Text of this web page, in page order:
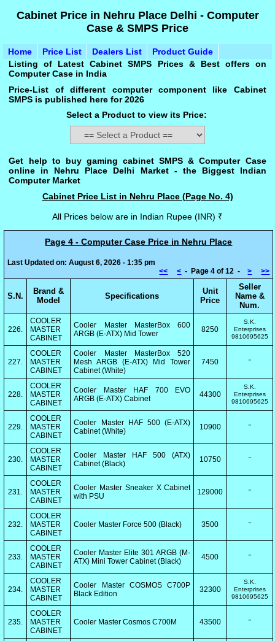
Cabinet Price in Nehru Place Delhi - Computer
Case & SMPS Price
Home Price List Dealers List
Product Guide
Listing of Latest Cabinet SMPS Prices & Best offers on
Computer Case in India
Price-List of different computer component like Cabinet
SMPS is published here for 2026
Select a Product to view its Price:
Get help to buy gaming cabinet SMPS & Computer Case
online in Nehru Place Delhi Market - the Biggest Indian
Computer Market
Cabinet Price List in Nehru Place (Page No. 4)
All Prices below are in Indian Rupee (INR) ₹
Page 4 - Computer Case Price in Nehru Place
Last Updated on: August 6, 2026 - 1:35 pm
<<
< - Page 4 of 12 -> >>
S.N.
Brand &
Model
Specifications
Unit
Price
Seller
Name &
Num.
226.
COOLER
MASTER
CABINET
Cooler Master MasterBox 600
ARGB (E-ATX) Mid Tower
8250
S.K.
Enterprises
9810695625
227.
COOLER
MASTER
CABINET
Cooler Master MasterBox 520
Mesh ARGB (E-ATX) Mid Tower
Cabinet (White)
7450 "
228.
COOLER
MASTER
CABINET
Cooler Master HAF 700 EVO
ARGB (E-ATX) Cabinet
44300
S.K.
Enterprises
9810695625
229.
COOLER
MASTER
CABINET
Cooler Master HAF 500 (E-ATX)
Cabinet (White)
10900 "
230.
COOLER
MASTER
CABINET
Cooler Master HAF 500 (ATX)
Cabinet (Black)
10750 "
231.
COOLER
MASTER
CABINET
Cooler Master Sneaker X Cabinet
with PSU
129000 "
232.
COOLER
MASTER
CABINET
Cooler Master Force 500 (Black) 3500 "
233.
COOLER
MASTER
CABINET
Cooler Master Elite 301 ARGB (M-
ATX) Mini Tower Cabinet (Black)
4500 "
234.
COOLER
MASTER
CABINET
Cooler Master COSMOS C700P
Black Edition
32300
S.K.
Enterprises
9810695625
235.
COOLER
MASTER
CABINET
Cooler Master Cosmos C700M 43500 "